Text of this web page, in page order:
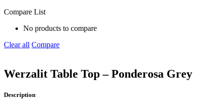
Compare List
No products to compare
Clear all Compare
Werzalit Table Top – Ponderosa Grey
Description